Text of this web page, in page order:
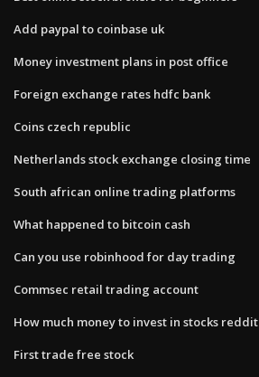
Add paypal to coinbase uk
Money investment plans in post office
Foreign exchange rates hdfc bank
Coins czech republic
Netherlands stock exchange closing time
South african online trading platforms
What happened to bitcoin cash
Can you use robinhood for day trading
Commsec retail trading account
How much money to invest in stocks reddit
First trade free stock